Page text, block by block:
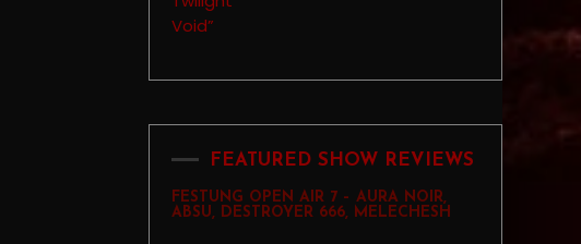
FEATURED SHOW REVIEWS
FESTUNG OPEN AIR 7 – AURA NOIR,
ABSU, DESTROYER 666, MELECHESH